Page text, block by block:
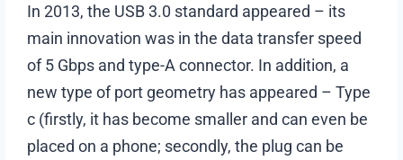
In 2013, the USB 3.0 standard appeared – its
main innovation was in the data transfer speed
of 5 Gbps and type-A connector. In addition, a
new type of port geometry has appeared – Type
c (firstly, it has become smaller and can even be
placed on a phone; secondly, the plug can be